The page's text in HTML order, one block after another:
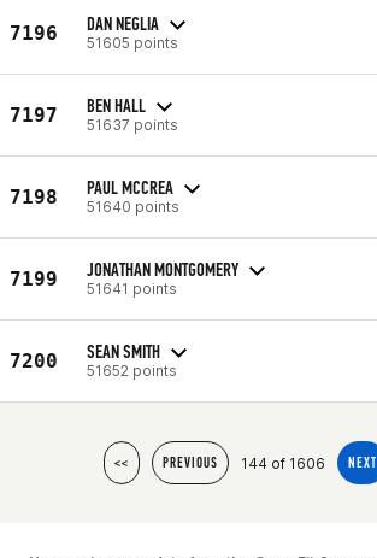
7196 DAN NEGLIA
51605 points
7197 BEN HALL
51637 points
7198 PAUL MCCREA
51640 points
7199 JONATHAN MONTGOMERY
51641 points
7200 SEAN SMITH
51652 points
<< PREVIOUS 144 of 1606 NEXT